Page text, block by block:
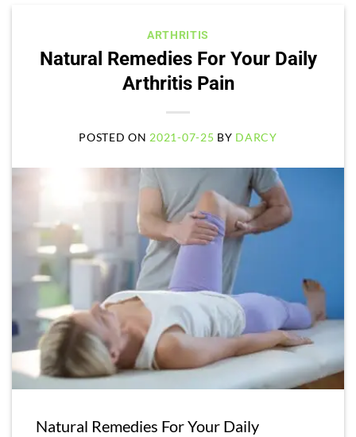
ARTHRITIS
Natural Remedies For Your Daily
Arthritis Pain
POSTED ON 2021-07-25 BY DARCY
Natural Remedies For Your Daily